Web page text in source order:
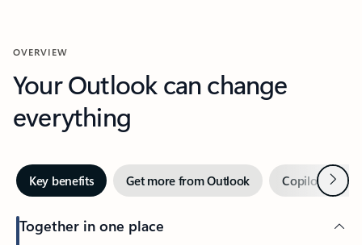
OVERVIEW
Your Outlook can change
everything
Key benefits Get more from Outlook Copilot inNext
Together in one place